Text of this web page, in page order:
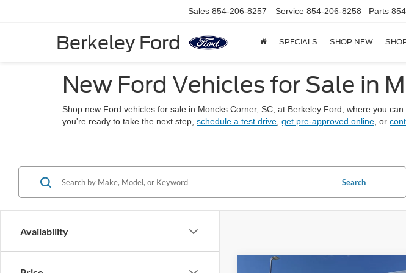
Berkeley Ford
Sales 854-206-8257 Service 854-206-8258 Parts
SPECIALS SHOP NEW
New Ford Vehicles for Sale in
Shop new Ford vehicles for sale in Moncks Corner, SC, at Berkeley Ford, where you
you're ready to take the next step, schedule a test drive get pre-approved online , or
Availability
Search